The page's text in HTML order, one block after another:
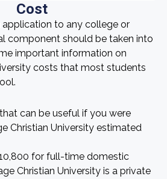
Cost
to any college or
component should be taken into
important information on
costs that most students
can be useful if you were
Christian University estimated
for full-time domestic
Christian University is a private